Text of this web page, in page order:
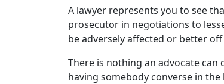
A lawyer represents you to see
prosecutor in negotiations to
be adversely affected or better
There is nothing an advocate
having somebody converse in